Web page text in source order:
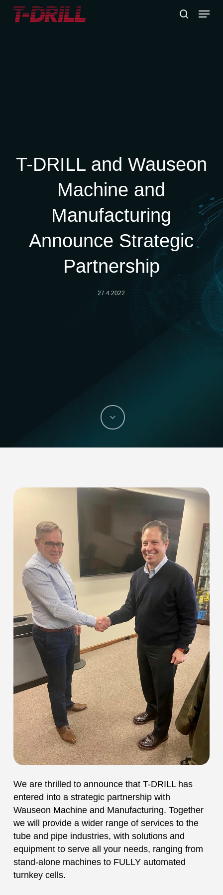
Skip
Menu
T-DRILL and Wauseon
Machine and
Manufacturing
Announce Strategic
Partnership
27.4.2022
We are thrilled to announce that T-DRILL has
entered into a strategic partnership with
Wauseon Machine and Manufacturing. Together
we will provide a wider range of services to the
tube and pipe industries, with solutions and
equipment to serve all your needs, ranging from
stand-alone machines to FULLY automated
turnkey cells.